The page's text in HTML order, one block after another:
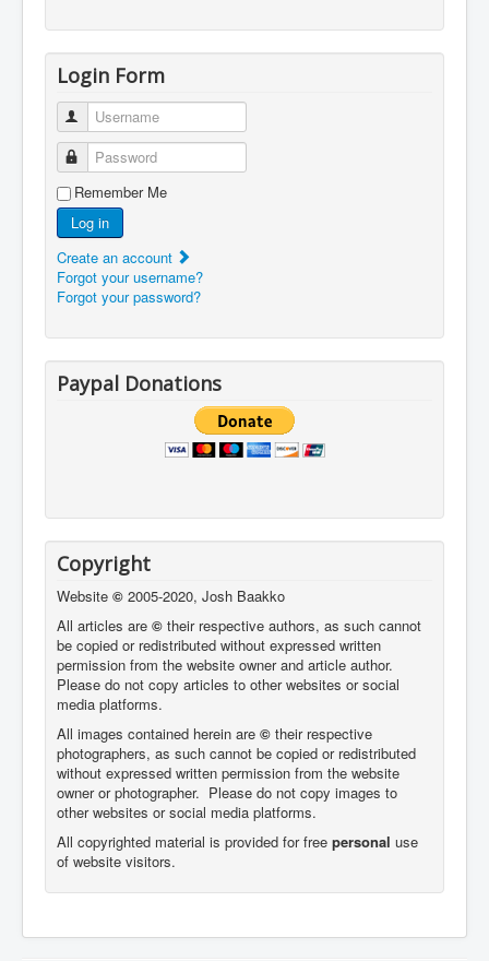
Login Form
Username
Password
Remember Me
Log in
Create an account
Forgot your username?
Forgot your password?
Paypal Donations
Copyright
Website © 2005-2020, Josh Baakko
All articles are © their respective authors, as such cannot
be copied or redistributed without expressed written
permission from the website owner and article author.
Please do not copy articles to other websites or social
media platforms.
All images contained herein are © their respective
photographers, as such cannot be copied or redistributed
without expressed written permission from the website
owner or photographer. Please do not copy images to
other websites or social media platforms.
All copyrighted material is provided for free personal use
of website visitors.